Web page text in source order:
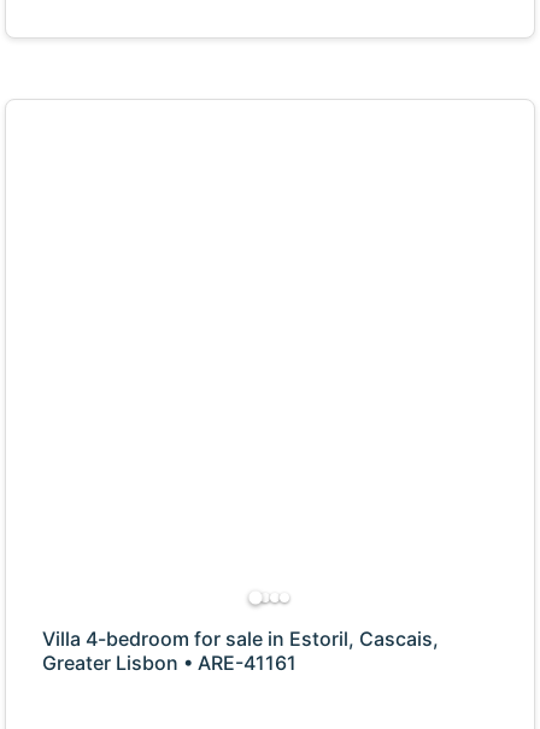
Villa 4-bedroom for sale in Estoril, Cascais,
Greater Lisbon • ARE-41161